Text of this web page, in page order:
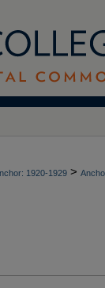
1920-1929 >